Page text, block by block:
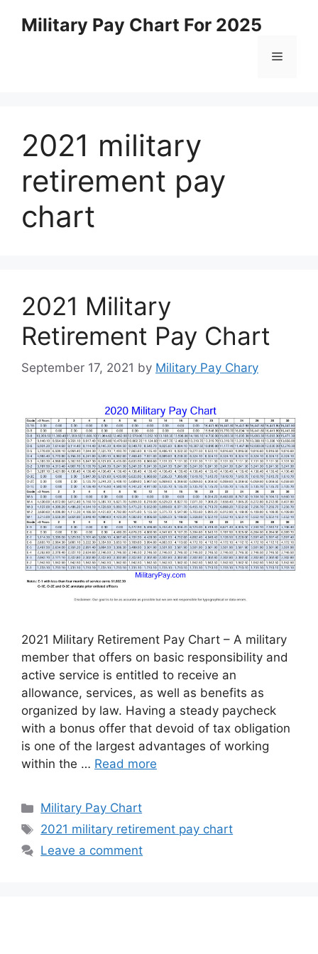
Military Pay Chart For 2025
Menu
2021 military
retirement pay
chart
2021 Military
Retirement Pay Chart
September 17, 2021 by Military Pay Chary
2021 Military Retirement Pay Chart – A military
member that offers on basic responsibility and
active service is entitled to receive an
allowance, services, as well as benefits as
organized by law. Having a steady paycheck
with a bonus offer that devoid of tax obligation
is one of the largest advantages of working
within the … Read more
Categories
Military Pay Chart
Tags
2021 military retirement pay chart
Leave a comment